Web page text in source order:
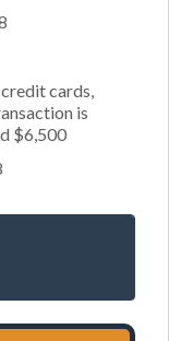
cards,
is
$6,500